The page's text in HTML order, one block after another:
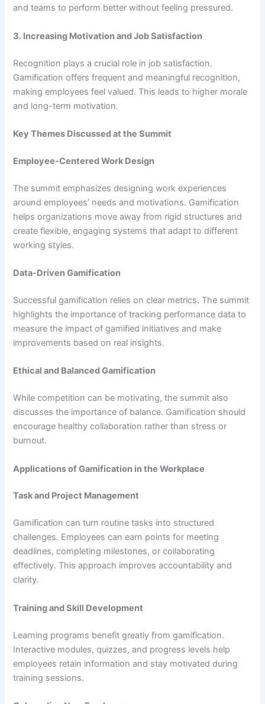
and teams to perform better without feeling pressured.
3. Increasing Motivation and Job Satisfaction
Recognition plays a crucial role in job satisfaction.
Gamification offers frequent and meaningful recognition,
making employees feel valued. This leads to higher morale
and long-term motivation.
Key Themes Discussed at the Summit
Employee-Centered Work Design
The summit emphasizes designing work experiences
around employees’ needs and motivations. Gamification
helps organizations move away from rigid structures and
create flexible, engaging systems that adapt to different
working styles.
Data-Driven Gamification
Successful gamification relies on clear metrics. The summit
highlights the importance of tracking performance data to
measure the impact of gamified initiatives and make
improvements based on real insights.
Ethical and Balanced Gamification
While competition can be motivating, the summit also
discusses the importance of balance. Gamification should
encourage healthy collaboration rather than stress or
burnout.
Applications of Gamification in the Workplace
Task and Project Management
Gamification can turn routine tasks into structured
challenges. Employees can earn points for meeting
deadlines, completing milestones, or collaborating
effectively. This approach improves accountability and
clarity.
Training and Skill Development
Learning programs benefit greatly from gamification.
Interactive modules, quizzes, and progress levels help
employees retain information and stay motivated during
training sessions.